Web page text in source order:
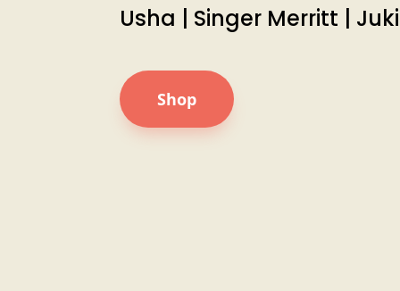
Usha | Singer Merritt |
Shop